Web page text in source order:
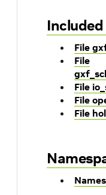
Included
File
File
File
File
File